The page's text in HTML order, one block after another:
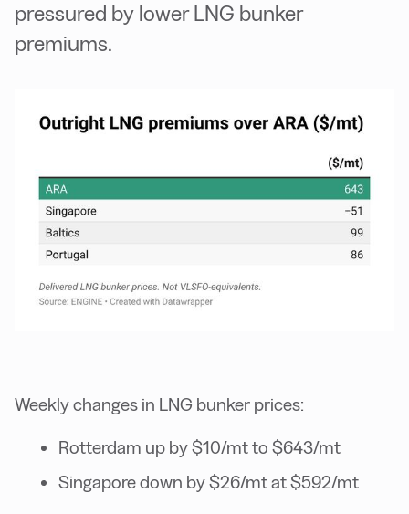
pressured by lower LNG bunker
premiums.
Weekly changes in LNG bunker prices:
Rotterdam up by $10/mt to $643/mt
Singapore down by $26/mt at $592/mt